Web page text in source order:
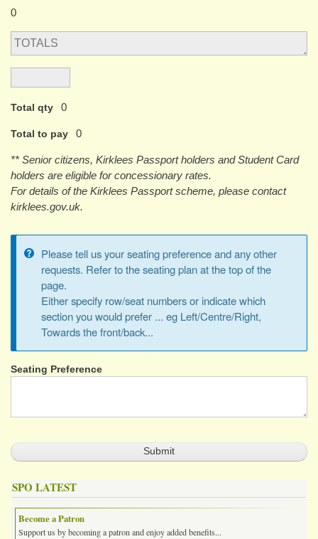
0
Total qty 0
Total to pay 0
** Senior citizens, Kirklees Passport holders and Student Card
holders are eligible for concessionary rates.
For details of the Kirklees Passport scheme, please contact
kirklees.gov.uk.
Information
message
Please tell us your seating preference and any other
requests. Refer to the seating plan at the top of the
page.
Either specify row/seat numbers or indicate which
section you would prefer ... eg Left/Centre/Right,
Towards the front/back...
Seating Preference
SPO LATEST
Become a Patron
Support us by becoming a patron and enjoy added benefits...